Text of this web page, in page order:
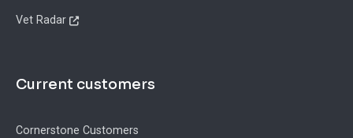
Vet Radar
Current customers
Cornerstone Customers